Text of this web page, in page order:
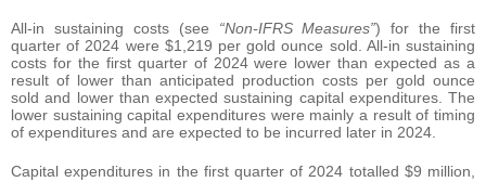
All-in sustaining costs (see “Non-IFRS Measures”) for the first
quarter of 2024 were $1,219 per gold ounce sold. All-in sustaining
costs for the first quarter of 2024 were lower than expected as a
result of lower than anticipated production costs per gold ounce
sold and lower than expected sustaining capital expenditures. The
lower sustaining capital expenditures were mainly a result of timing
of expenditures and are expected to be incurred later in 2024.
Capital expenditures in the first quarter of 2024 totalled $9 million,